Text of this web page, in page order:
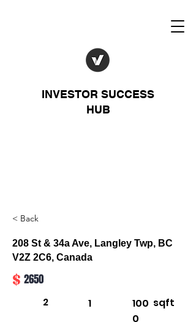
INVESTOR SUCCESS
HUB
< Back
208 St & 34a Ave, Langley Twp, BC
V2Z 2C6, Canada
$ 2650
2 1
100
0
sqft